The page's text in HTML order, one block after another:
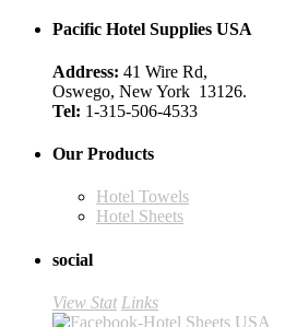
Pacific Hotel Supplies USA
Address: 41 Wire Rd,
Oswego, New York 13126.
Tel: 1-315-506-4533
Our Products
Hotel Towels
Hotel Sheets
social
View Stat Links